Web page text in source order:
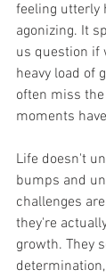
feeling utterly
agonizing. It
us question if
heavy load of
often miss
moments
Life doesn't
bumps and
challenges
they're
growth. They